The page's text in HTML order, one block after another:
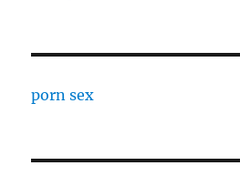
porn sex